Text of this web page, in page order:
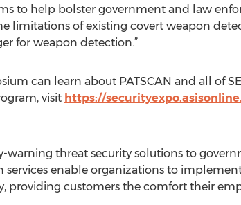
to help bolster government and law
limitations of existing covert weapon
for weapon detection.”
can learn about PATSCAN and all of
visit https://
warning threat security solutions to
services enable organizations to
providing customers the comfort their